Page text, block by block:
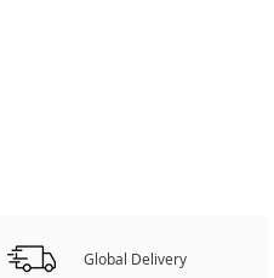
Global Delivery